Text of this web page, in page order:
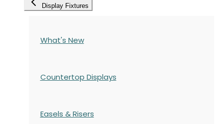
Display Fixtures
What's New
Countertop Displays
Easels & Risers